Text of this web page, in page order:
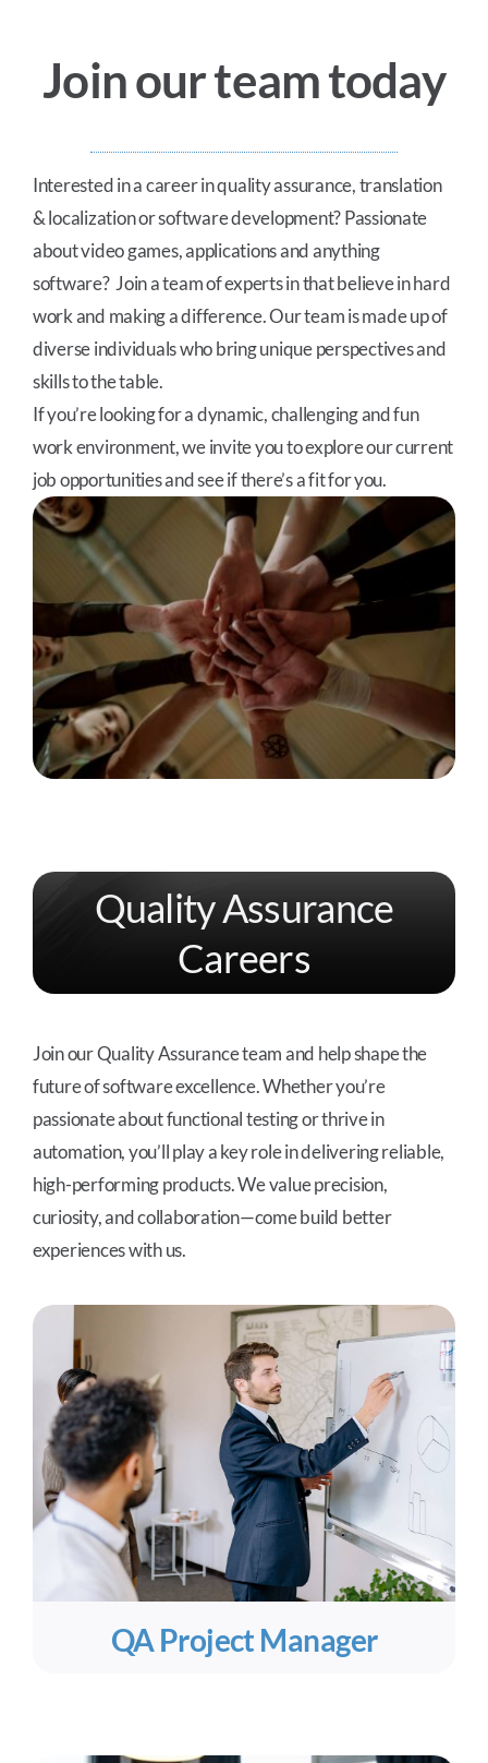
Join our team today
Interested in a career in quality assurance, translation
& localization or software development? Passionate
about video games, applications and anything
software? Join a team of experts in that believe in hard
work and making a difference. Our team is made up of
diverse individuals who bring unique perspectives and
skills to the table.
If you’re looking for a dynamic, challenging and fun
work environment, we invite you to explore our current
job opportunities and see if there’s a fit for you.
Quality Assurance
Careers
Join our Quality Assurance team and help shape the
future of software excellence. Whether you’re
passionate about functional testing or thrive in
automation, you’ll play a key role in delivering reliable,
high-performing products. We value precision,
curiosity, and collaboration—come build better
experiences with us.
QA Project Manager
Careers
Blog
Contact Us